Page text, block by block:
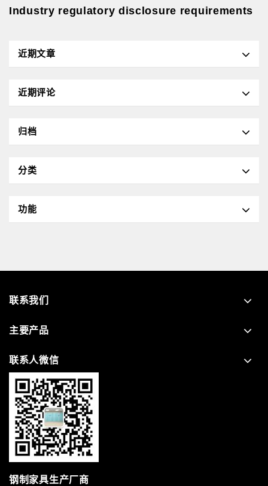
Industry regulatory disclosure requirements
近期文章
近期评论
归档
分类
功能
联系我们
主要产品
联系人微信
钢制家具生产厂商